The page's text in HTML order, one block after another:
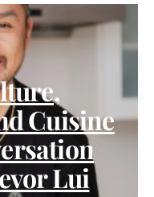
Cuisine
Lui